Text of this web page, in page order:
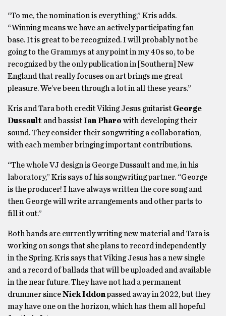
“To me, the nomination is everything,” Kris adds.
“Winning means we have an actively participating fan
base. It is great to be recognized. I will probably not be
going to the Grammys at any point in my 40s so, to be
recognized by the only publication in [Southern] New
England that really focuses on art brings me great
pleasure. We’ve been through a lot in all these years.”
Kris and Tara both credit Viking Jesus guitarist George
Dussault and bassistIan Pharo with developing their
sound. They consider their songwriting a collaboration,
with each member bringing important contributions.
“The whole VJ design is George Dussault and me, in his
laboratory,” Kris says of his songwriting partner. “George
is the producer! I have always written the core song and
then George will write arrangements and other parts to
fill it out.”
Both bands are currently writing new material and Tara is
working on songs that she plans to record independently
in the Spring. Kris says that Viking Jesus has a new single
and a record of ballads that will be uploaded and available
in the near future. They have not had a permanent
drummer sinceNick Iddonpassed away in 2022, but they
may have one on the horizon, which has them all hopeful